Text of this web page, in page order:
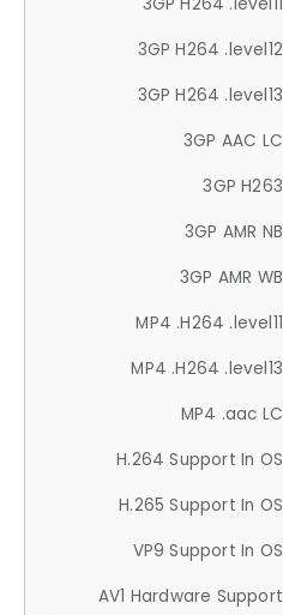
3GP H264 .level12
3GP H264 .level13
3GP AAC LC
3GP H263
3GP AMR NB
3GP AMR WB
MP4 .H264 .level11
MP4 .H264 .level13
MP4 .aac LC
H.264 Support In OS
H.265 Support In OS
VP9 Support In OS
AV1 Hardware Support